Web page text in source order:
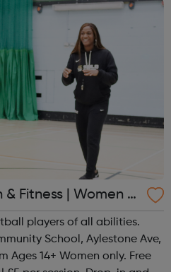
Fitness | Women O
players of all abilities.
School, Aylestone Ave,
Ages 14+ Women only. Free